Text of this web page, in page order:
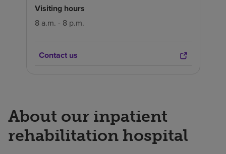
Visiting hours
8 a.m. - 8 p.m.
Contact us
About our inpatient
rehabilitation hospital